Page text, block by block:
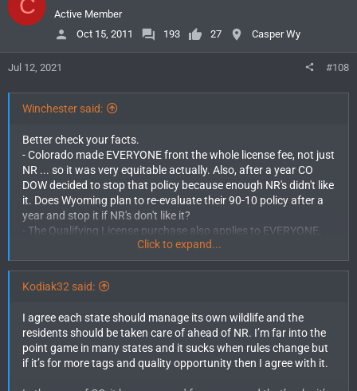
i
o
s
C
Active Member
Oct 15, 2011
193 27 Casper Wy
Jul 12, 2021 #108
Winchester said:
Better check your facts.
- Colorado made EVERYONE front the whole license fee, not just
NR ... so it was very equitable actually. Also, after a year CO
DOW decided to stop that policy because enough NR's didn't like
it. Does Wyoming plan to re-evaluate their 90-10 policy after a
year and stop it if NR's don't like it?
- The Qualifying License purchase also applies to EVERYONE,
just NR ... very equitable again.
- You claim "Colorado will be next to cut NR tags and elk one day
will be LQ." There are no plans for that. That is conjecture, not
fact. You won't convince anyone while using fantasy in place of
- You claim "Colorado is more fair with tags then any other
state" True!! But then you continue with "that is true today but
those days are coming to a end here shortly". Once again, that
is conjecture, not fact.
Click to expand...
Kodiak32 said:
I agree each state should manage its own wildlife and the
residents should be taken care of ahead of NR. I’m far into the
point game in many states and it sucks when rules change but
if it’s for more tags and quality opportunity then I agree with it.